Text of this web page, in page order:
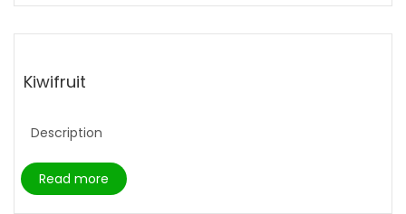
Kiwifruit
Description
Read more